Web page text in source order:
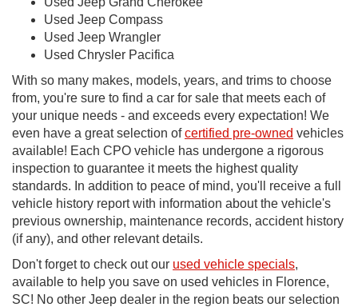
Used Jeep Compass
Used Jeep Wrangler
Used Chrysler Pacifica
With so many makes, models, years, and trims to choose
from, you're sure to find a car for sale that meets each of
your unique needs - and exceeds every expectation! We
even have a great selection ofcertified pre-owned vehicles
available! Each CPO vehicle has undergone a rigorous
inspection to guarantee it meets the highest quality
standards. In addition to peace of mind, you'll receive a full
vehicle history report with information about the vehicle's
previous ownership, maintenance records, accident history
(if any), and other relevant details.
Don't forget to check out our used vehicle specials,
available to help you save on used vehicles in Florence,
SC! No other Jeep dealer in the region beats our selection